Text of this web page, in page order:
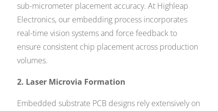
sub-micrometer placement accuracy. At Highleap
Electronics, our embedding process incorporates
real-time vision systems and force feedback to
ensure consistent chip placement across production
volumes.
2. Laser Microvia Formation
Embedded substrate PCB designs rely extensively on